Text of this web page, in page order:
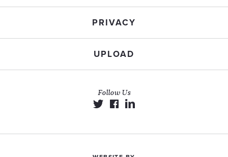
PRIVACY
UPLOAD
Follow Us